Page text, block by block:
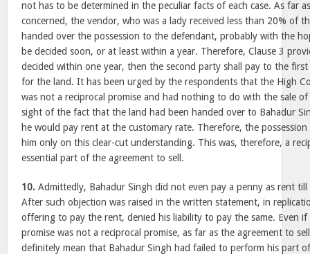
not has to be determined in the peculiar facts of each case. As far
concerned, the vendor, who was a lady received less than 20% of
handed over the possession to the defendant, probably with the
be decided soon, or at least within a year. Therefore, Clause 3
decided within one year, then the second party shall pay to the
for the land. It has been urged by the respondents that the High
was not a reciprocal promise and had nothing to do with the sale
sight of the fact that the land had been handed over to Bahadur
he would pay rent at the customary rate. Therefore, the
him only on this clear-cut understanding. This was, therefore, a
essential part of the agreement to sell.
10. Admittedly, Bahadur Singh did not even pay a penny as rent
After such objection was raised in the written statement, in
offering to pay the rent, denied his liability to pay the same. Even
promise was not a reciprocal promise, as far as the agreement to
definitely mean that Bahadur Singh had failed to perform his part